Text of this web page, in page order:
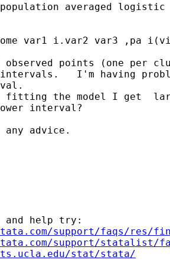
averaged logistic
var1 i.var2 var3 ,pa
points (one per
I'm having
fitting the model I get
interval?
any advice.
and help try:
support/faqs/res/
support/statalist/
stat/stata/